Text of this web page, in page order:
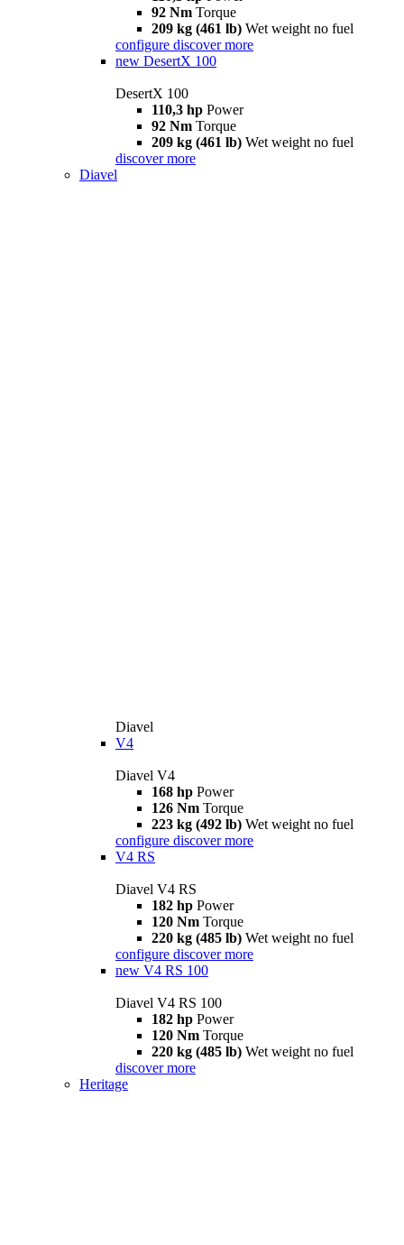
92 Nm Torque
209 kg (461 lb) Wet weight no fuel
configure discover more
new DesertX 100
DesertX 100
110,3 hp Power
92 Nm Torque
209 kg (461 lb) Wet weight no fuel
discover more
Diavel
Diavel
V4
Diavel V4
168 hp Power
126 Nm Torque
223 kg (492 lb) Wet weight no fuel
configure discover more
V4 RS
Diavel V4 RS
182 hp Power
120 Nm Torque
220 kg (485 lb) Wet weight no fuel
configure discover more
new V4 RS 100
Diavel V4 RS 100
182 hp Power
120 Nm Torque
220 kg (485 lb) Wet weight no fuel
discover more
Heritage